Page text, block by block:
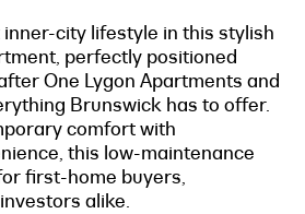
city lifestyle in this stylish
perfectly positioned
One Lygon Apartments and
Brunswick has to offer.
comfort with
this low-maintenance
first-home buyers,
alike.